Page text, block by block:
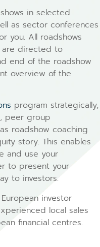
in selected
as sector conferences
you. All roadshows
are directed to
end of the roadshow
overview of the
program strategically,
peer group
roadshow coaching
story. This enables
and use your
to present your
to investors.
investor
local sales
financial centres.